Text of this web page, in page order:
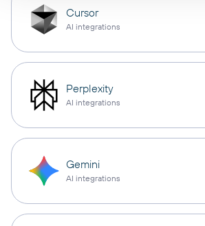
Cursor
AI integrations
Perplexity
AI integrations
Gemini
AI integrations